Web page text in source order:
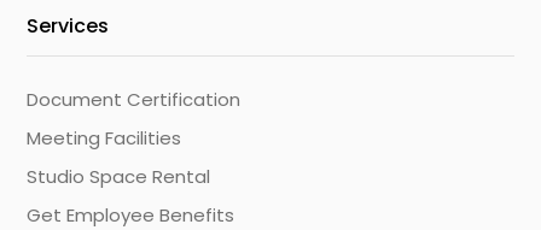
Services
Document Certification
Meeting Facilities
Studio Space Rental
Get Employee Benefits